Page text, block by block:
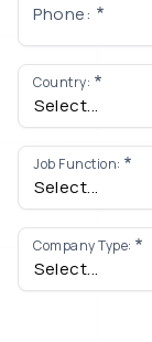
Phone:
Country:
Job Function:
Company Type: